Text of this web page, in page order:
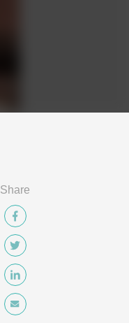
Share